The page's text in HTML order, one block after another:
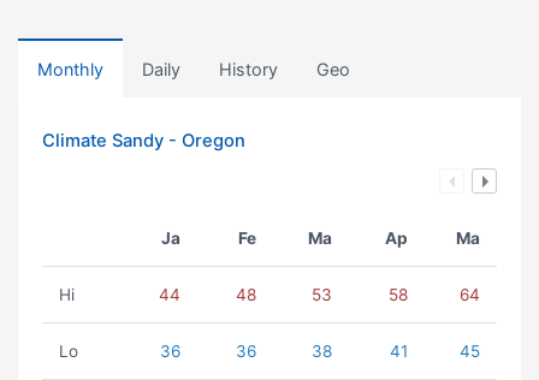
Monthly Daily History Geo
Climate Sandy - Oregon
Ja Fe Ma Ap Ma
Hi 44 48 53 58 64
Lo 36 36 38 41 45